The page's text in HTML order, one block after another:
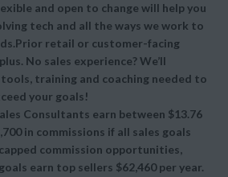
and open to change will help you
tech and all the ways we work to
retail or customer-facing
No sales experience? We’ll
training and coaching needed to
your goals!
Consultants earn between $13.76
in commissions if all sales goals
commission opportunities,
earn top sellers $62,460 per year.